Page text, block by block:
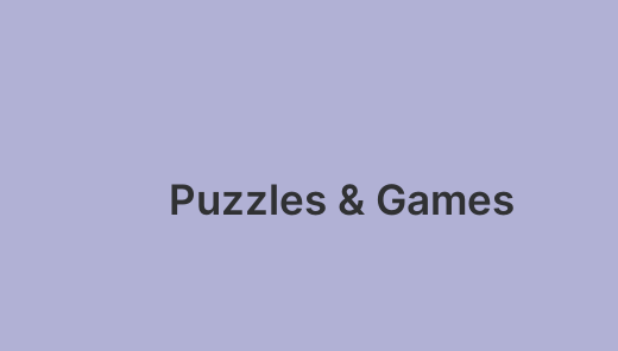
Puzzles & Games